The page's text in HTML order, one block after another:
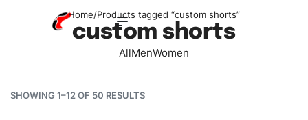
Home/Products tagged “custom shorts”
custom shorts
AllMenWomen
SHOWING 1–12 OF 50 RESULTS